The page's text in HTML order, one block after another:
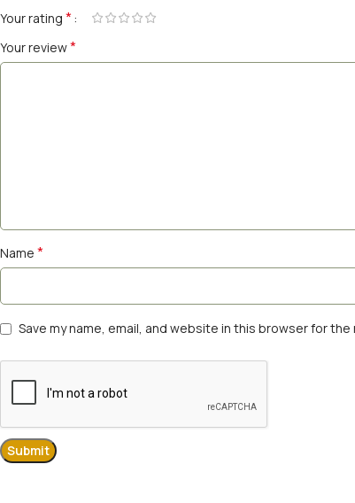
Your rating *
Your review*
Name *
Save my name, email, and website in this browser for